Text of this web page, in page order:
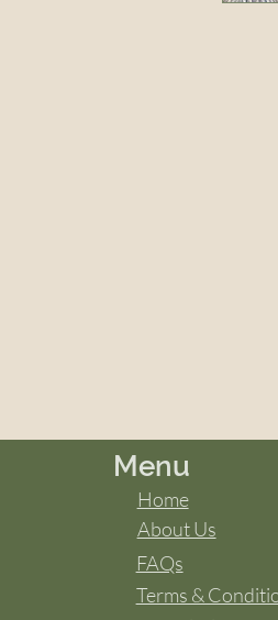
Menu
Home
About Us
FAQs
Terms &